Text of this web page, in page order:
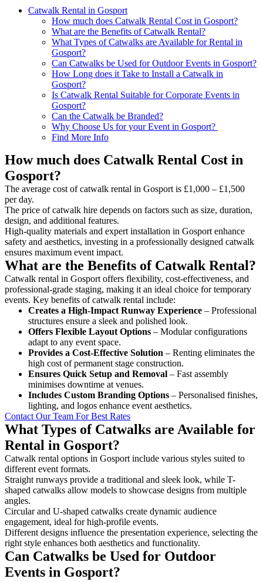
Catwalk Rental in Gosport
How much does Catwalk Rental Cost in Gosport?
What are the Benefits of Catwalk Rental?
What Types of Catwalks are Available for Rental in
Gosport?
Can Catwalks be Used for Outdoor Events in Gosport?
How Long does it Take to Install a Catwalk in
Gosport?
Is Catwalk Rental Suitable for Corporate Events in
Gosport?
Can the Catwalk be Branded?
Why Choose Us for your Event in Gosport?
Find More Info
How much does Catwalk Rental Cost in
Gosport?
The average cost of catwalk rental in Gosport is £1,000 – £1,500
per day.
The price of catwalk hire depends on factors such as size, duration,
design, and additional features.
High-quality materials and expert installation in Gosport enhance
safety and aesthetics, investing in a professionally designed catwalk
ensures maximum event impact.
What are the Benefits of Catwalk Rental?
Catwalk rental in Gosport offers flexibility, cost-effectiveness, and
professional-grade staging, making it an ideal choice for temporary
events. Key benefits of catwalk rental include:
Creates a High-Impact Runway Experience – Professional
structures ensure a sleek and polished look.
Offers Flexible Layout Options – Modular configurations
adapt to any event space.
Provides a Cost-Effective Solution – Renting eliminates the
high cost of permanent stage construction.
Ensures Quick Setup and Removal – Fast assembly
minimises downtime at venues.
Includes Custom Branding Options – Personalised finishes,
lighting, and logos enhance event aesthetics.
Contact Our Team For Best Rates
What Types of Catwalks are Available for
Rental in Gosport?
Catwalk rental options in Gosport include various styles suited to
different event formats.
Straight runways provide a traditional and sleek look, while T-
shaped catwalks allow models to showcase designs from multiple
angles.
Circular and U-shaped catwalks create dynamic audience
engagement, ideal for high-profile events.
Different designs influence the presentation experience, selecting the
right style enhances both aesthetics and functionality.
Can Catwalks be Used for Outdoor
Events in Gosport?